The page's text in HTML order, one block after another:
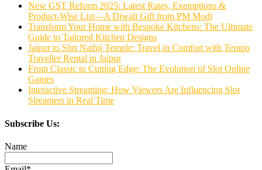
New GST Reform 2025: Latest Rates, Exemptions &
Product-Wise List—A Diwali Gift from PM Modi
Transform Your Home with Bespoke Kitchens: The Ultimate
Guide to Tailored Kitchen Designs
Jaipur to Shri Nathji Temple: Travel in Comfort with Tempo
Traveller Rental in Jaipur
From Classic to Cutting Edge: The Evolution of Slot Online
Games
Interactive Streaming: How Viewers Are Influencing Slot
Streamers in Real Time
Subscribe Us:
Name